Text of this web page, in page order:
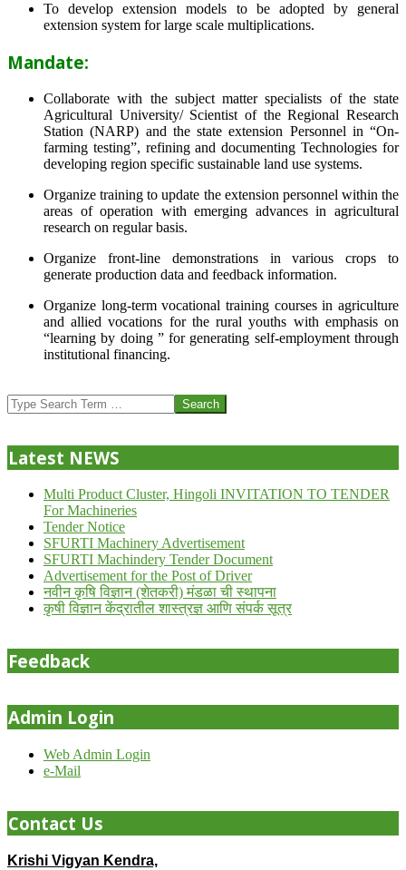
To develop extension models to be adopted by general
extension system for large scale multiplications.
Mandate:
Collaborate with the subject matter specialists of the state
Agricultural University/ Scientist of the Regional Research
Station (NARP) and the state extension Personnel in “On-
farming testing”, refining and documenting Technologies for
developing region specific sustainable land use systems.
Organize training to update the extension personnel within the
areas of operation with emerging advances in agricultural
research on regular basis.
Organize front-line demonstrations in various crops to
generate production data and feedback information.
Organize long-term vocational training courses in agriculture
and allied vocations for the rural youths with emphasis on
“learning by doing ” for generating self-employment through
institutional financing.
07-
24
Search
Latest NEWS
Multi Product Cluster, Hingoli INVITATION TO TENDER
For Machineries
Tender Notice
SFURTI Machinery Advertisement
SFURTI Machindery Tender Document
Advertisement for the Post of Driver
नवीन कृषि विज्ञान (शेतकरी) मंडळा ची स्थापना
कृषी विज्ञान केंद्रातील शास्त्रज्ञ आणि संपर्क सूत्र
Feedback
Admin Login
Web Admin Login
e-Mail
Contact Us
Krishi Vigyan Kendra,